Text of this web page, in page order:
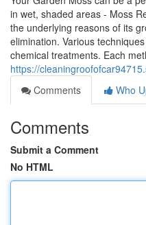
in wet, shaded areas - Moss
the underlying reasons of its
elimination. Various
chemical treatments. Each
https://
Comments
Who
Comments
Submit a Comment
No HTML